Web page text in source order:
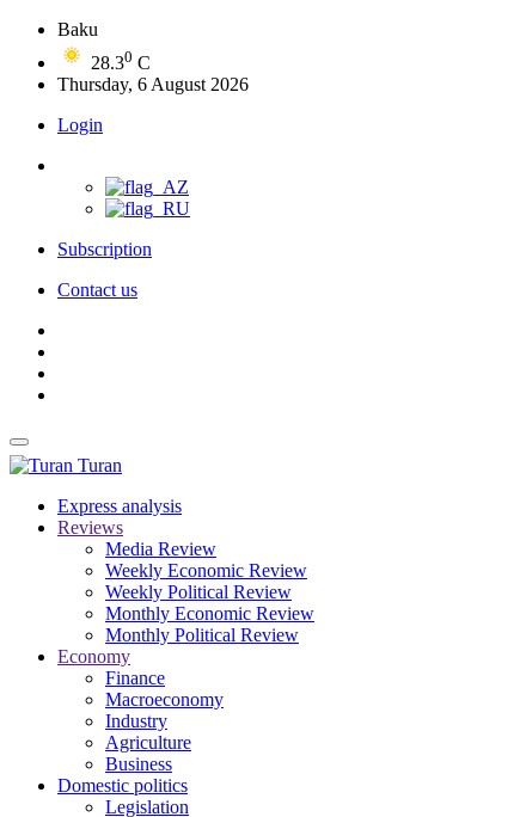
Baku
28.30 C
Thursday, 6 August 2026
Login
Subscription
Contact us
Turan
Express analysis
Reviews
Media Review
Weekly Economic Review
Weekly Political Review
Monthly Economic Review
Monthly Political Review
Economy
Finance
Macroeconomy
Industry
Agriculture
Business
Domestic politics
Legislation